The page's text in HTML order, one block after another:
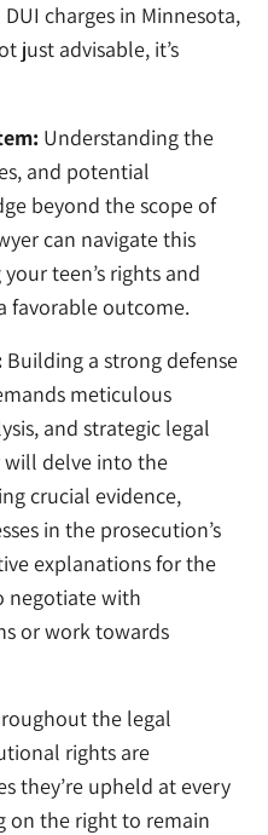
charges in Minnesota,
just advisable, it’s
Understanding the
and potential
beyond the scope of
can navigate this
teen’s rights and
favorable outcome.
Building a strong defense
meticulous
and strategic legal
will delve into the
crucial evidence,
in the prosecution’s
explanations for the
negotiate with
or work towards
the legal
rights are
they’re upheld at every
on the right to remain